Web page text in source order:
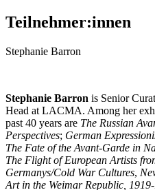
Teilnehmer:innen
Stephanie Barron
Stephanie Barron is Senior
Head at LACMA. Among her
past 40 years are The Russian
Perspectives; German
The Fate of the Avant-Garde in
The Flight of European Artists
Germanys/Cold War Cultures,
Art in the Weimar Republic,